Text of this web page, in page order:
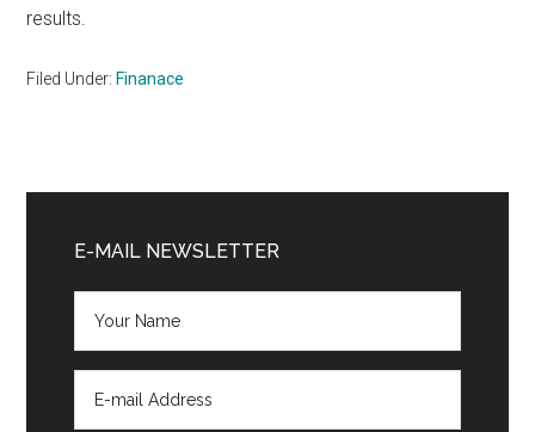
results.
Filed Under: Finanace
Sidebar
E-MAIL NEWSLETTER